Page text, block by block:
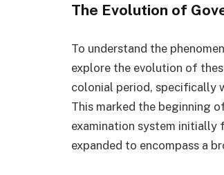
The Evolution of
To understand the
explore the evolution of
colonial period, specifically
This marked the beginning
examination system initially
expanded to encompass a